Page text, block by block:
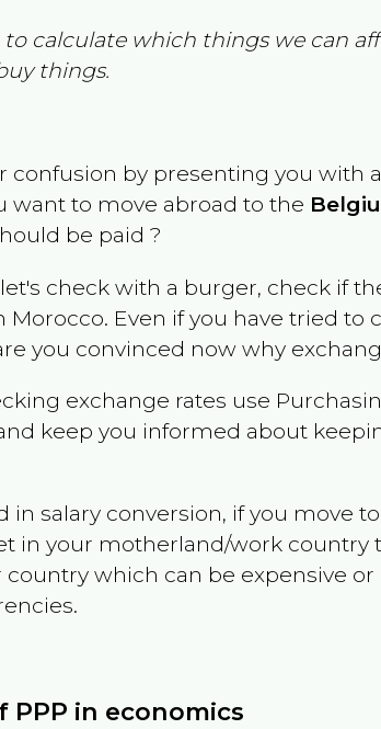
calculate which things we can
things.
confusion by presenting you with
want to move abroad to the
be paid ?
check with a burger, check if
Morocco. Even if you have tried to
you convinced now why
exchange rates use
keep you informed about
in salary conversion, if you move
in your motherland/work
which can be expensive
PPP in economics